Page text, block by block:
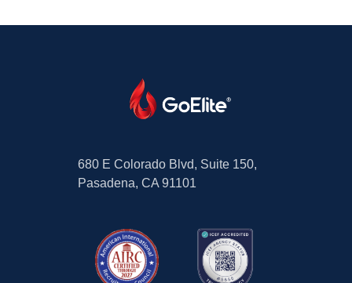
680 E Colorado Blvd, Suite 150,
Pasadena, CA 91101